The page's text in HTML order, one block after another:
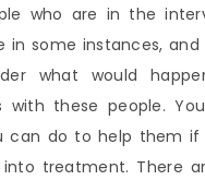
who are in the
in some instances,
what would
with these people.
can do to help them if
treatment. There